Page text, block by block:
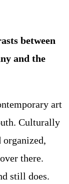
between
and the
art
Culturally
organized,
there.
still does.